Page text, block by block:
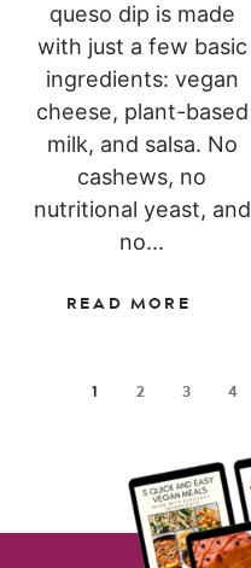
queso dip is made
with just a few basic
ingredients: vegan
cheese, plant-based
milk, and salsa. No
cashews, no
nutritional yeast, and
no...
READ MORE
1 2 3 4